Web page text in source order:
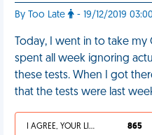
By Too Late - 19/12/2019
Today, I went in to take
spent all week ignoring
these tests. When I got
that the tests were last
I AGREE, YOUR LIFE SUCKS 865